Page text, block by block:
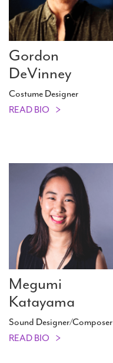
Gordon
DeVinney
Costume Designer
READ BIO
Megumi
Katayama
Sound Designer/​Composer
READ BIO